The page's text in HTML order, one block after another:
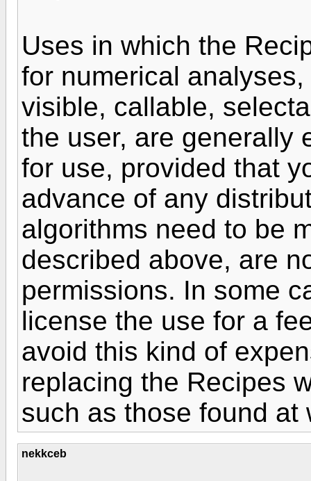
Uses in which the
for numerical
visible, callable,
the user, are generally
for use, provided that
advance of any
algorithms need to be
described above, are
permissions. In some
license the use for a
avoid this kind of
replacing the Recipes
such as those found at
nekkceb